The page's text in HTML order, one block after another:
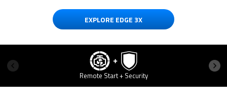
EXPLORE EDGE 3X
Remote Start + Security